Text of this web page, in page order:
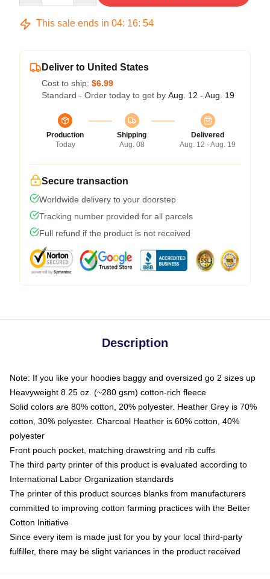
This sale ends in 04: 16: 53
Deliver to United States
Cost to ship: $6.99
Standard - Order today to get by Aug. 12 - Aug. 19
Production
Today
Shipping
Aug. 08
Delivered
Aug. 12 - Aug. 19
Secure transaction
Worldwide delivery to your doorstep
Tracking number provided for all parcels
Full refund if the product is not received
Description
Note: If you like your hoodies baggy and oversized go 2 sizes up
Heavyweight 8.25 oz. (~280 gsm) cotton-rich fleece
Solid colors are 80% cotton, 20% polyester. Heather Grey is 70%
cotton, 30% polyester. Charcoal Heather is 60% cotton, 40%
polyester
Front pouch pocket, matching drawstring and rib cuffs
The third party printer of this product is evaluated according to
International Labor Organization standards
The printer of this product sources blanks from manufacturers
committed to improving cotton farming practices with the Better
Cotton Initiative
Since every item is made just for you by your local third-party
fulfiller, there may be slight variances in the product received